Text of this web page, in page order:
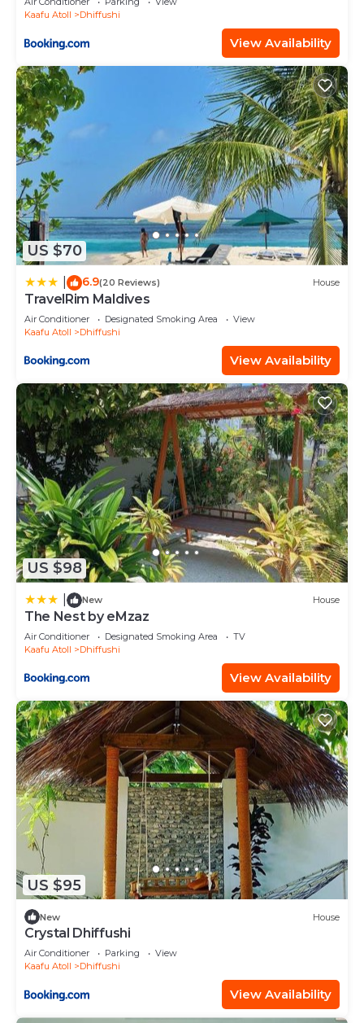
Kaafu Atoll
Dhiffushi
View Availability
US $70
6.9(20 Reviews) House
TravelRim Maldives
Air Conditioner Designated Smoking Area
View
Kaafu Atoll
Dhiffushi
View Availability
US $98
New House
The Nest by eMzaz
Air Conditioner Designated Smoking Area
TV
Kaafu Atoll
Dhiffushi
View Availability
US $95
New House
Crystal Dhiffushi
Air Conditioner Parking
View
Kaafu Atoll
Dhiffushi
View Availability